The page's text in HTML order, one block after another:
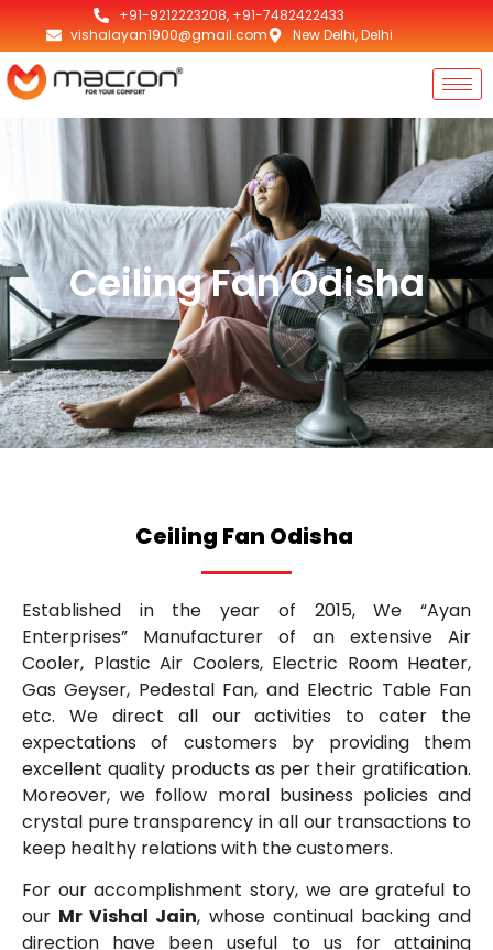
+91-9212223208, +91-7482422433
vishalayan1900@gmail.com
New Delhi, Delhi
Ceiling Fan Odisha
Ceiling Fan Odisha
Established in the year of 2015, We “Ayan
Enterprises” Manufacturer of an extensive Air
Cooler, Plastic Air Coolers, Electric Room Heater,
Gas Geyser, Pedestal Fan, and Electric Table Fan
etc. We direct all our activities to cater the
expectations of customers by providing them
excellent quality products as per their gratification.
Moreover, we follow moral business policies and
crystal pure transparency in all our transactions to
keep healthy relations with the customers.
For our accomplishment story, we are grateful to
our Mr Vishal Jain, whose continual backing and
direction have been useful to us for attaining